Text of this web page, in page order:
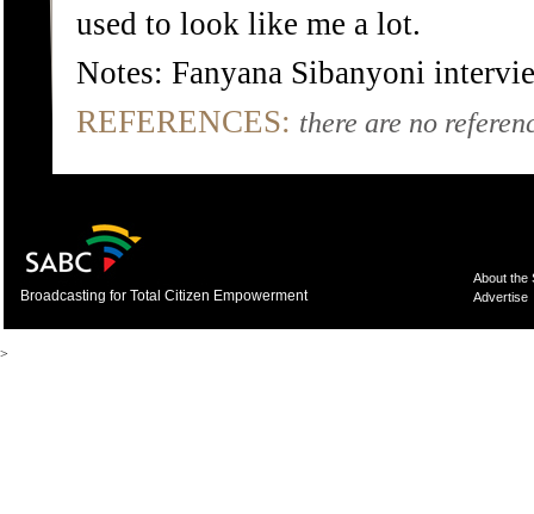
used to look like me a lot.
Notes: Fanyana Sibanyoni
REFERENCES: there are no
Broadcasting for Total Citizen Empowerment
About the
Advertise
>